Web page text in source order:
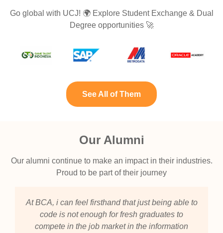
Go global with UCJ! 🌍 Explore Student Exchange & Dual
Degree opportunities 🚀
See All of Them
Our Alumni
Our alumni continue to make an impact in their industries.
Proud to be part of their journey
At BCA, i can feel firsthand that just being able to
code is not enough for fresh graduates to
compete in the job market in the information